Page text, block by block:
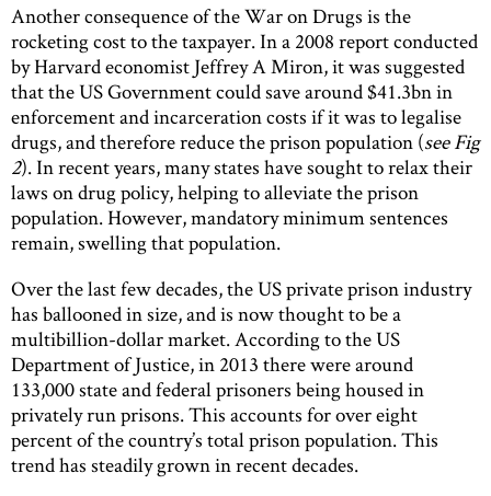
Another consequence of the War on Drugs is the
rocketing cost to the taxpayer. In a 2008 report conducted
by Harvard economist Jeffrey A Miron, it was suggested
that the US Government could save around $41.3bn in
enforcement and incarceration costs if it was to legalise
drugs, and therefore reduce the prison population (see Fig
2). In recent years, many states have sought to relax their
laws on drug policy, helping to alleviate the prison
population. However, mandatory minimum sentences
remain, swelling that population.
Over the last few decades, the US private prison industry
has ballooned in size, and is now thought to be a
multibillion-dollar market. According to the US
Department of Justice, in 2013 there were around
133,000 state and federal prisoners being housed in
privately run prisons. This accounts for over eight
percent of the country’s total prison population. This
trend has steadily grown in recent decades.